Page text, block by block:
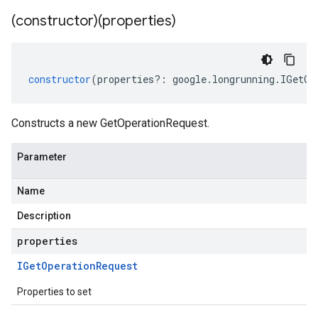
(constructor)(properties)
constructor(properties?: google. longrunning .
Constructs a new GetOperationRequest.
Parameter
Name
Description
properties
IGetOperationRequest
Properties to set